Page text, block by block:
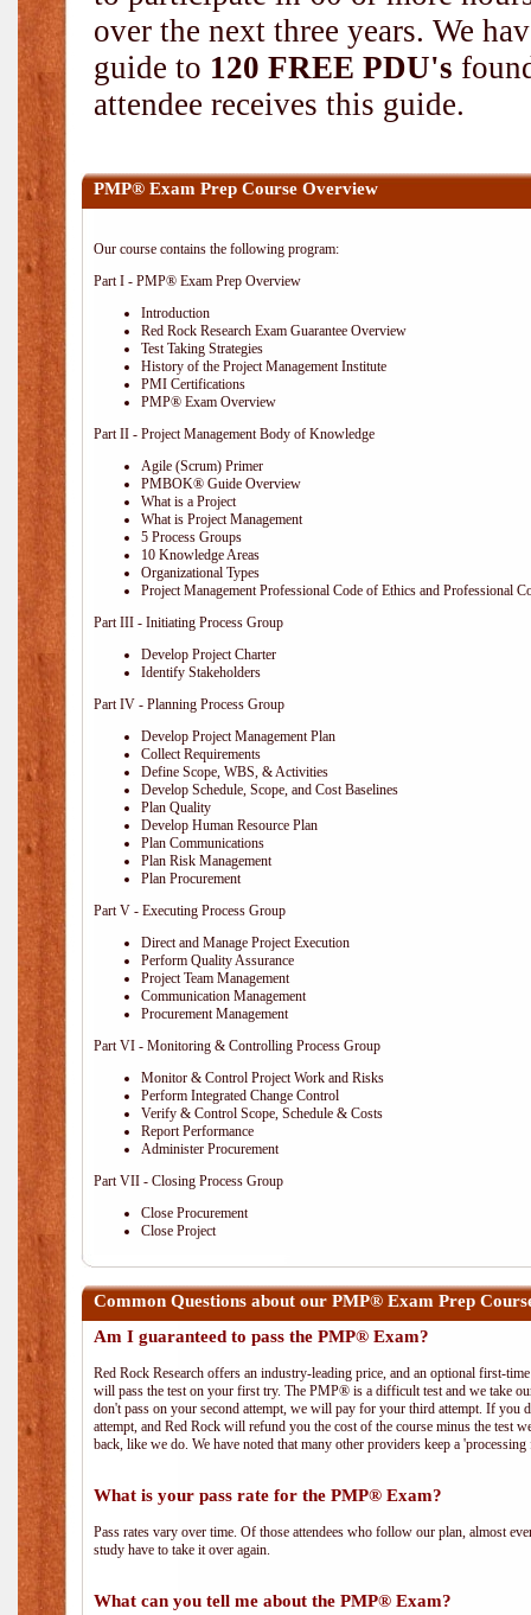
over the next three years. We
guide to 120 FREE PDU's
attendee receives this guide.
PMP® Exam Prep Course Overview
Our course contains the following program:
Part I - PMP® Exam Prep Overview
Introduction
Red Rock Research Exam Guarantee Overview
Test Taking Strategies
History of the Project Management Institute
PMI Certifications
PMP® Exam Overview
Part II - Project Management Body of Knowledge
Agile (Scrum) Primer
PMBOK® Guide Overview
What is a Project
What is Project Management
5 Process Groups
10 Knowledge Areas
Organizational Types
Project Management Professional Code of Ethics and Professional
Part III - Initiating Process Group
Develop Project Charter
Identify Stakeholders
Part IV - Planning Process Group
Develop Project Management Plan
Collect Requirements
Define Scope, WBS, & Activities
Develop Schedule, Scope, and Cost Baselines
Plan Quality
Develop Human Resource Plan
Plan Communications
Plan Risk Management
Plan Procurement
Part V - Executing Process Group
Direct and Manage Project Execution
Perform Quality Assurance
Project Team Management
Communication Management
Procurement Management
Part VI - Monitoring & Controlling Process Group
Monitor & Control Project Work and Risks
Perform Integrated Change Control
Verify & Control Scope, Schedule & Costs
Report Performance
Administer Procurement
Part VII - Closing Process Group
Close Procurement
Close Project
Common Questions about our PMP® Exam Prep
Am I guaranteed to pass the PMP® Exam?
Red Rock Research offers an industry-leading price, and an optional first-
will pass the test on your first try. The PMP® is a difficult test and we take
don't pass on your second attempt, we will pay for your third attempt. If
attempt, and Red Rock will refund you the cost of the course minus the test
back, like we do. We have noted that many other providers keep a
What is your pass rate for the PMP® Exam?
Pass rates vary over time. Of those attendees who follow our plan, almost
study have to take it over again.
What can you tell me about the PMP® Exam?